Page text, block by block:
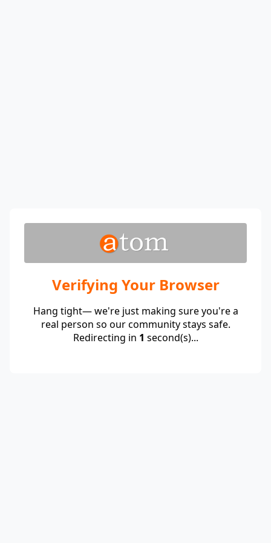
Verifying Your Browser
Hang tight— we're just making sure you're a
real person so our community stays safe.
Redirecting in 1 second(s)...